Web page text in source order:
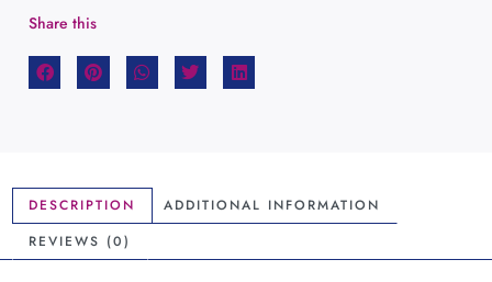
Share this
DESCRIPTION
ADDITIONAL INFORMATION
REVIEWS (0)